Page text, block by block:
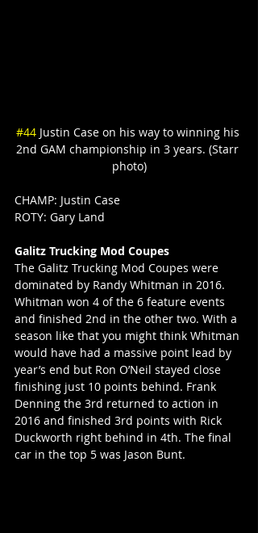
#44 Justin Case on his way to winning his
2nd GAM championship in 3 years. (Starr
photo)
CHAMP: Justin Case
ROTY: Gary Land
Galitz Trucking Mod Coupes
The Galitz Trucking Mod Coupes were
dominated by Randy Whitman in 2016.
Whitman won 4 of the 6 feature events
and finished 2nd in the other two. With a
season like that you might think Whitman
would have had a massive point lead by
year’s end but Ron O’Neil stayed close
finishing just 10 points behind. Frank
Denning the 3rd returned to action in
2016 and finished 3rd points with Rick
Duckworth right behind in 4th. The final
car in the top 5 was Jason Bunt.